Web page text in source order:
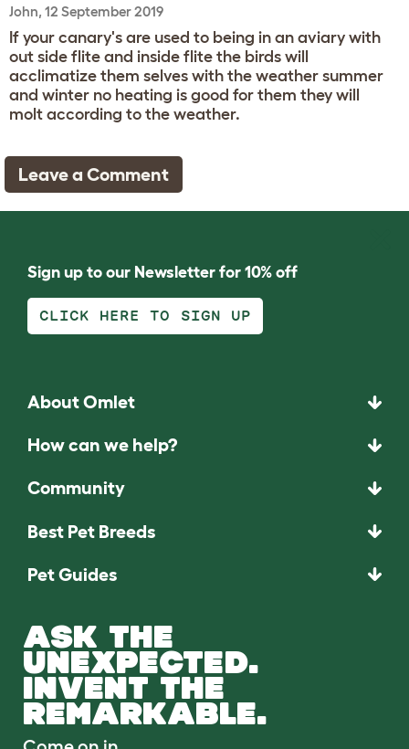
John, 12 September 2019
If your canary's are used to being in an aviary with
out side flite and inside flite the birds will
acclimatize them selves with the weather summer
and winter no heating is good for them they will
molt according to the weather.
Leave a Comment
Sign up to our Newsletter for 10% off
CLICK HERE TO SIGN UP
About Omlet
How can we help?
Community
Best Pet Breeds
Pet Guides
ASK THE
UNEXPECTED.
INVENT THE
REMARKABLE.